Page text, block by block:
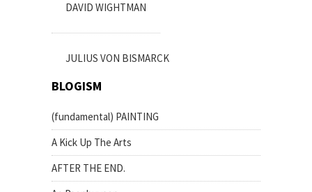
DAVID WIGHTMAN
JULIUS VON BISMARCK
BLOGISM
(fundamental) PAINTING
A Kick Up The Arts
AFTER THE END.